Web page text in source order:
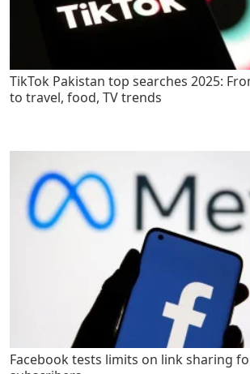
TikTok Pakistan top searches 2025:
to travel, food, TV trends
Facebook tests limits on link sharing